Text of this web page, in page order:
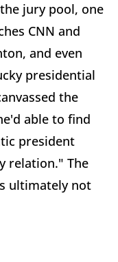
jury pool, one
CNN and
and even
presidential
the
able to find
president
relation." The
ultimately not